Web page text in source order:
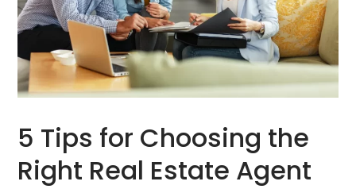
5 Tips for Choosing the
Right Real Estate Agent